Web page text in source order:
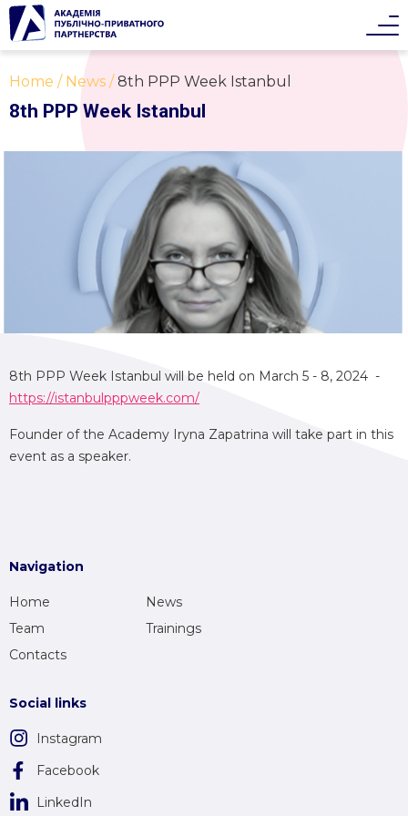
Home News 8th PPP Week Istanbul
8th PPP Week Istanbul
8th PPP Week Istanbul will be held on March 5 - 8, 2024 -
https://istanbulpppweek.com/
Founder of the Academy Iryna Zapatrina will take part in this
event as a speaker.
Navigation
Home
News
Team
Trainings
Contacts
Social links
Instagram
Facebook
LinkedIn